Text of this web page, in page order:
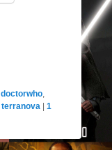
doctorwho,
terranova
1